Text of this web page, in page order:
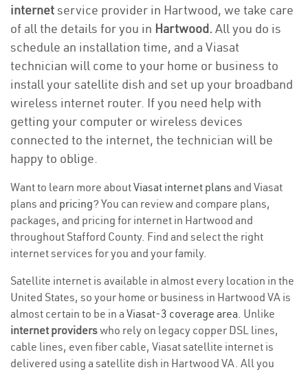
internetservice provider in Hartwood, we take care
of all the details for you in Hartwood. All you do is
schedule an installation time, and a Viasat
technician will come to your home or business to
install your satellite dish and set up your broadband
wireless internet router. If you need help with
getting your computer or wireless devices
connected to the internet, the technician will be
happy to oblige.
Want to learn more aboutViasat internet plans and Viasat
plans and pricing? You can review and compare plans,
packages, and pricing for internet in Hartwood and
throughout Stafford County. Find and select the right
internet services for you and your family.
Satellite internet is available in almost every location in the
United States, so your home or business in Hartwood VA is
almost certain to be in a Viasat-3 coverage area. Unlike
internet providerswho rely on legacy copper DSL lines,
cable lines, even fiber cable, Viasat satellite internet is
delivered using a satellite dish in Hartwood VA. All you